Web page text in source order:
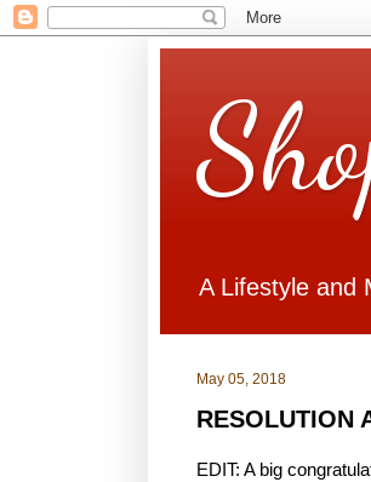
A Lifestyle and
May 05, 2018
RESOLUTION
EDIT: A big